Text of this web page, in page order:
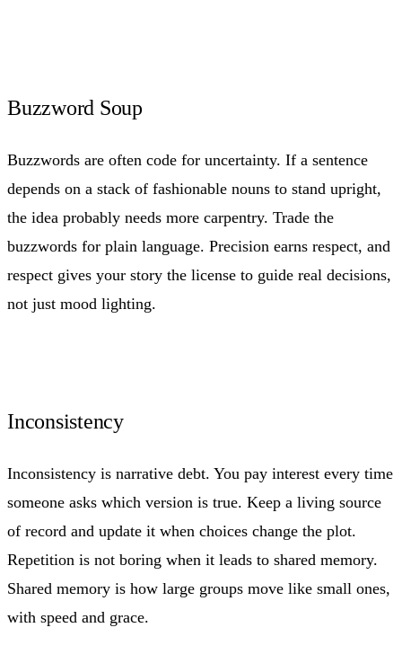
Buzzword Soup
Buzzwords are often code for uncertainty. If a sentence
depends on a stack of fashionable nouns to stand upright,
the idea probably needs more carpentry. Trade the
buzzwords for plain language. Precision earns respect, and
respect gives your story the license to guide real decisions,
not just mood lighting.
Inconsistency
Inconsistency is narrative debt. You pay interest every time
someone asks which version is true. Keep a living source
of record and update it when choices change the plot.
Repetition is not boring when it leads to shared memory.
Shared memory is how large groups move like small ones,
with speed and grace.